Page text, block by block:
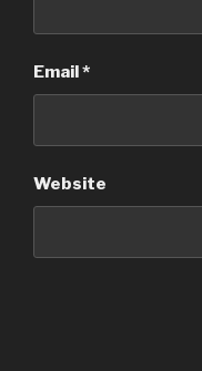
Email*
Website